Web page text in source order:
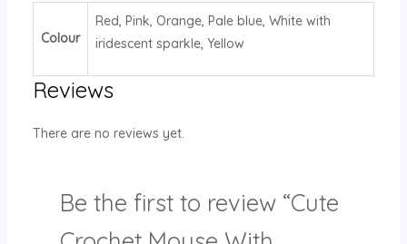
Colour
Red, Pink, Orange, Pale blue, White with
iridescent sparkle, Yellow
Reviews
There are no reviews yet.
Be the first to review “Cute